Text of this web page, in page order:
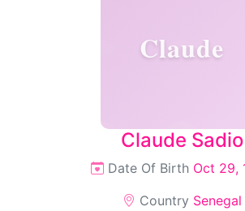
Claude
Claude Sadio
Date Of Birth Oct 29,
Country Senegal